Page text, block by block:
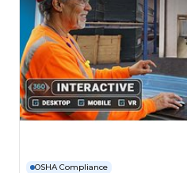
OSHA Compliance